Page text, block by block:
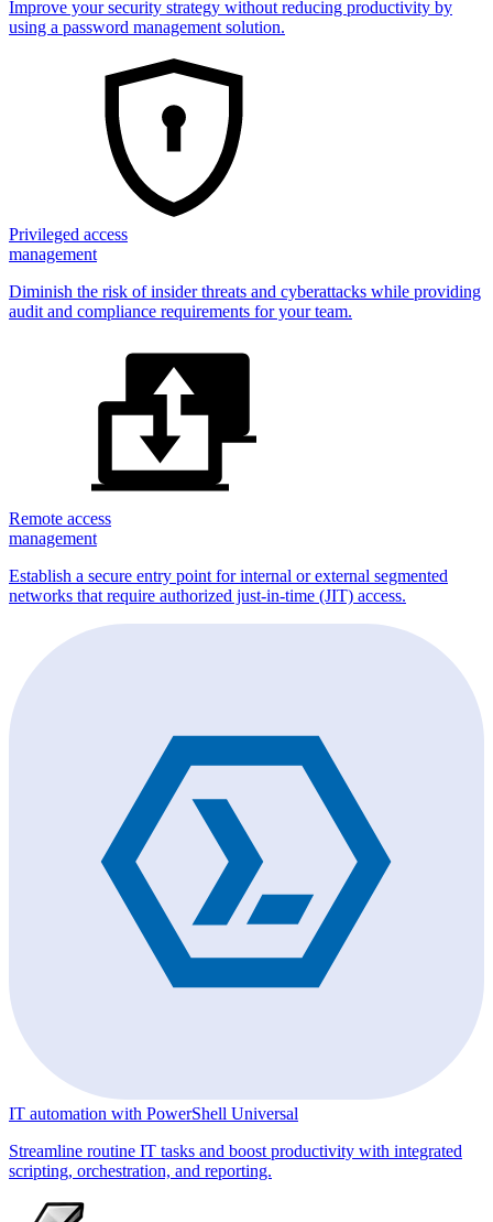
Improve your security strategy without reducing productivity by
using a password management solution.
Privileged access
management
Diminish the risk of insider threats and cyberattacks while providing
audit and compliance requirements for your team.
Remote access
management
Establish a secure entry point for internal or external segmented
networks that require authorized just-in-time (JIT) access.
IT automation with PowerShell Universal
Streamline routine IT tasks and boost productivity with integrated
scripting, orchestration, and reporting.